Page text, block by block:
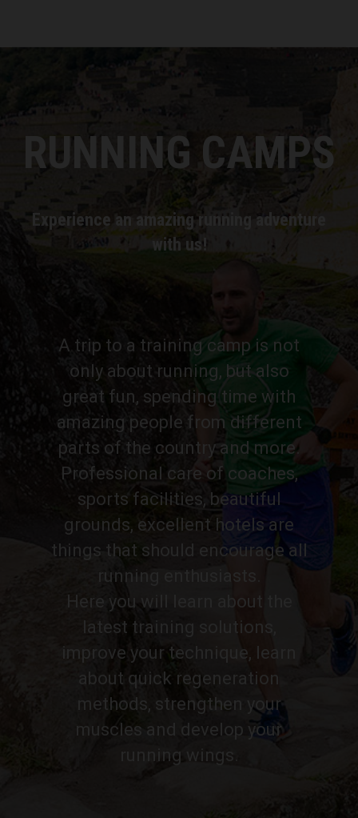
RUNNING CAMPS
Experience an amazing running adventure
with us!
A trip to a training camp is not
only about running, but also
great fun, spending time with
amazing people from different
parts of the country and more.
Professional care of coaches,
sports facilities, beautiful
grounds, excellent hotels are
things that should encourage all
running enthusiasts.
Here you will learn about the
latest training solutions,
improve your technique, learn
about quick regeneration
methods, strengthen your
muscles and develop your
running wings.